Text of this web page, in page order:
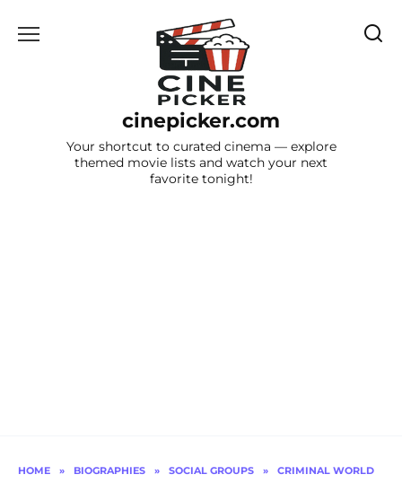
cinepicker.com
Your shortcut to curated cinema — explore
themed movie lists and watch your next
favorite tonight!
HOME » BIOGRAPHIES » SOCIAL GROUPS » CRIMINAL WORLD